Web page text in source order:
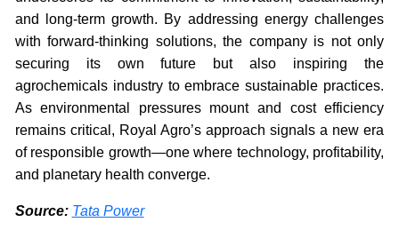
and long-term growth. By addressing energy challenges
with forward-thinking solutions, the company is not only
securing its own future but also inspiring the
agrochemicals industry to embrace sustainable practices.
As environmental pressures mount and cost efficiency
remains critical, Royal Agro’s approach signals a new era
of responsible growth—one where technology, profitability,
and planetary health converge.
Source: Tata Power